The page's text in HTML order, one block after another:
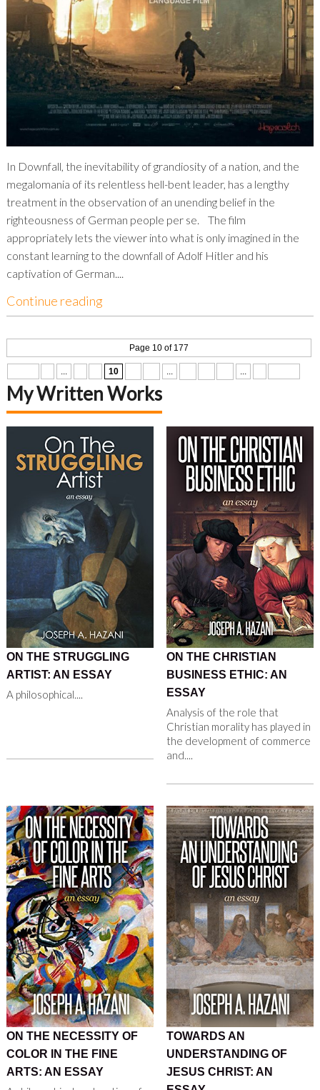
In Downfall, the inevitability of grandiosity of a nation, and the
megalomania of its relentless hell-bent leader, has a lengthy
treatment in the observation of an unending belief in the
righteousness of German people per se. The film
appropriately lets the viewer into what is only imagined in the
constant learning to the downfall of Adolf Hitler and his
captivation of German....
Continue reading
Page 10 of 177
... 10 ... ...
My Written Works
ON THE STRUGGLING
ARTIST: AN ESSAY
A philosophical....
ON THE CHRISTIAN
BUSINESS ETHIC: AN
ESSAY
Analysis of the role that
Christian morality has played in
the development of commerce
and....
ON THE NECESSITY OF
COLOR IN THE FINE
ARTS: AN ESSAY
TOWARDS AN
UNDERSTANDING OF
JESUS CHRIST: AN